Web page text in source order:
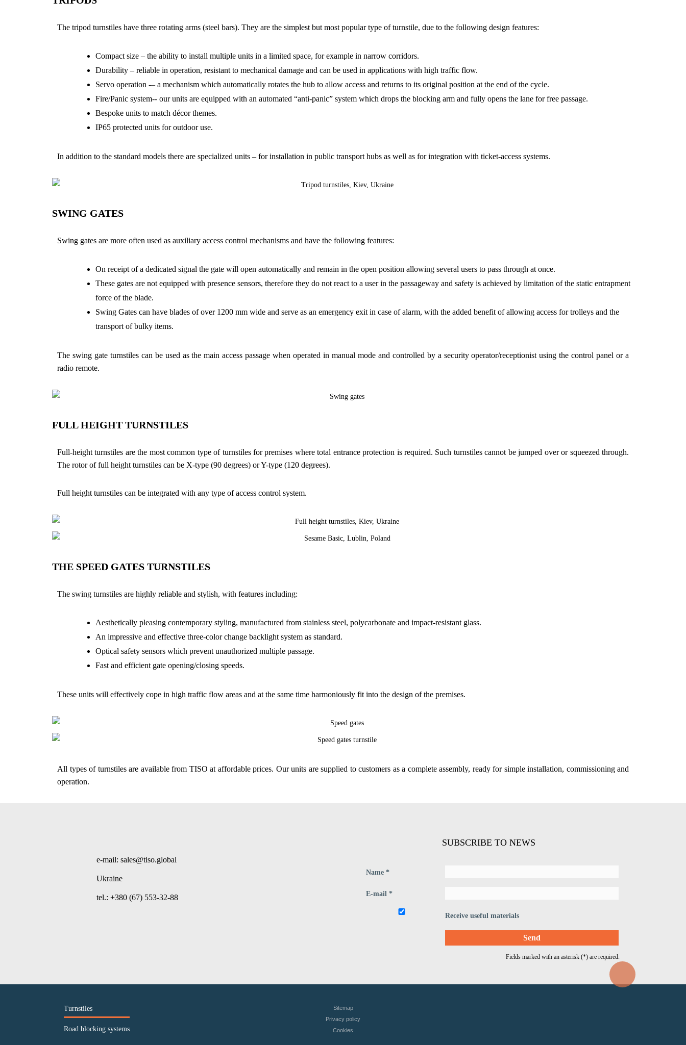
The tripod turnstiles have three rotating arms (steel bars). They are the simplest but most popular type of turnstile, due to the following design features:
Compact size – the ability to install multiple units in a limited space, for example in narrow corridors.
Durability – reliable in operation, resistant to mechanical damage and can be used in applications with high traffic flow.
Servo operation -– a mechanism which automatically rotates the hub to allow access and returns to its original position at the end of the cycle.
Fire/Panic system-- our units are equipped with an automated “anti-panic” system which drops the blocking arm and fully opens the lane for free passage.
Bespoke units to match décor themes.
IP65 protected units for outdoor use.
In addition to the standard models there are specialized units – for installation in public transport hubs as well as for integration with ticket-access systems.
SWING GATES
Swing gates are more often used as auxiliary access control mechanisms and have the following features:
On receipt of a dedicated signal the gate will open automatically and remain in the open position allowing several users to pass through at once.
These gates are not equipped with presence sensors, therefore they do not react to a user in the passageway and safety is achieved by limitation of the static entrapment
force of the blade.
Swing Gates can have blades of over 1200 mm wide and serve as an emergency exit in case of alarm, with the added benefit of allowing access for trolleys and the
transport of bulky items.
The swing gate turnstiles can be used as the main access passage when operated in manual mode and controlled by a security operator/receptionist using the control panel or a
radio remote.
FULL HEIGHT TURNSTILES
Full-height turnstiles are the most common type of turnstiles for premises where total entrance protection is required. Such turnstiles cannot be jumped over or squeezed through.
The rotor of full height turnstiles can be X-type (90 degrees) or Y-type (120 degrees).
Full height turnstiles can be integrated with any type of access control system.
THE SPEED GATES TURNSTILES
The swing turnstiles are highly reliable and stylish, with features including:
Aesthetically pleasing contemporary styling, manufactured from stainless steel, polycarbonate and impact-resistant glass.
An impressive and effective three-color change backlight system as standard.
Optical safety sensors which prevent unauthorized multiple passage.
Fast and efficient gate opening/closing speeds.
These units will effectively cope in high traffic flow areas and at the same time harmoniously fit into the design of the premises.
All types of turnstiles are available from TISO at affordable prices. Our units are supplied to customers as a complete assembly, ready for simple installation, commissioning and
operation.
e-mail: sales@tiso.global
Ukraine
tel.: +380 (67) 553-32-88
SUBSCRIBE TO NEWS
Name *
E-mail *
Receive useful materials
Fields marked with an asterisk (*) are required.
Turnstiles
Road blocking systems
Sitemap
Privacy policy
Сookies